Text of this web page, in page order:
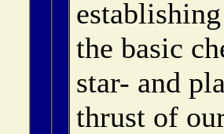
the basic
star- and
thrust of